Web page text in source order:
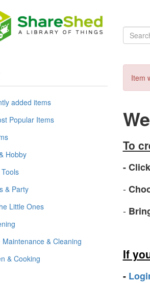
added items
Popular Items
Hobby
& Party
Little Ones
Maintenance & Cleaning
& Cooking
Item
To
-
-
-
If
-